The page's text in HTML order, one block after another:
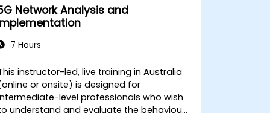
Network Analysis and
7 Hours
instructor-led, live training in Australia
or onsite) is designed for
level professionals who wish
understand and evaluate the behaviour,